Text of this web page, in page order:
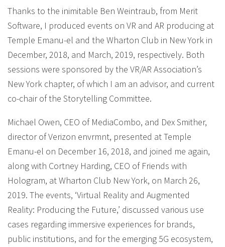
Thanks to the inimitable Ben Weintraub, from Merit
Software, I produced events on VR and AR producing at
Temple Emanu-el and the Wharton Club in New York in
December, 2018, and March, 2019, respectively. Both
sessions were sponsored by the VR/AR Association’s
New York chapter, of which I am an advisor, and current
co-chair of the Storytelling Committee.
Michael Owen, CEO of MediaCombo, and Dex Smither,
director of Verizon envrmnt, presented at Temple
Emanu-el on December 16, 2018, and joined me again,
along with Cortney Harding, CEO of Friends with
Hologram, at Wharton Club New York, on March 26,
2019. The events, ‘Virtual Reality and Augmented
Reality: Producing the Future,’ discussed various use
cases regarding immersive experiences for brands,
public institutions, and for the emerging 5G ecosystem,